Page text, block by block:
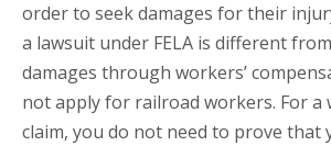
order to seek damages for their
a lawsuit under FELA is different
damages through workers’
not apply for railroad workers. For a
claim, you do not need to prove that